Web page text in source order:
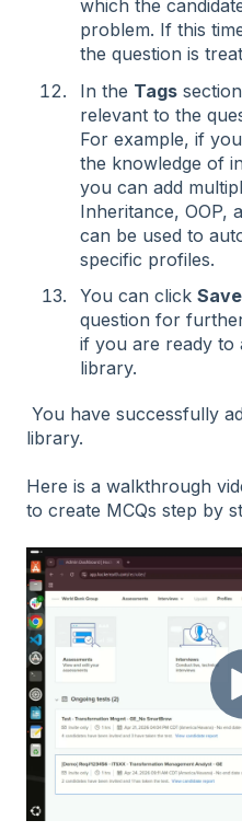
which the
problem. If this
the question is
In the Tags
relevant to the
For example, if
the knowledge of
you can add
Inheritance, OOP,
can be used to
specific profiles.
You can click
question for
if you are ready to
library.
You have successfully
library.
Here is a walkthrough
to create MCQs step by